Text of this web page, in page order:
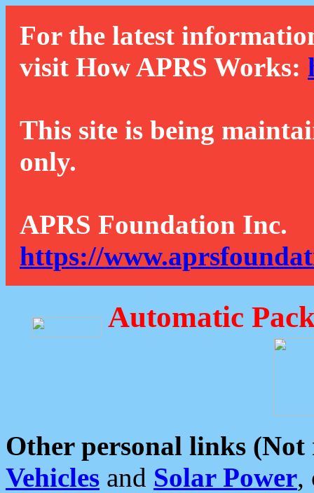
For the latest
visit How APRS Works:
This site is being
only.
APRS Foundation Inc.
https://
Automatic
Other personal links (Not
Vehicles and Solar Power,